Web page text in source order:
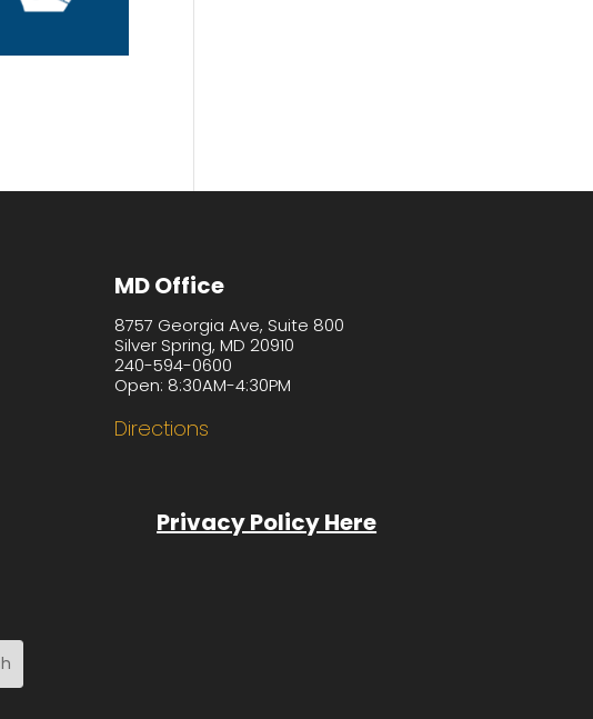
MD Office
8757 Georgia Ave, Suite 800
Silver Spring, MD 20910
240-594-0600
Open: 8:30AM-4:30PM
Directions
Privacy Policy Here